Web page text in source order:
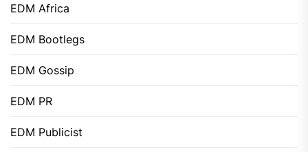
EDM Africa
EDM Bootlegs
EDM Gossip
EDM PR
EDM Publicist